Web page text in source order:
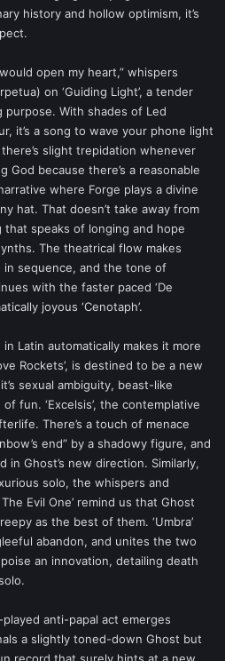
history and hollow optimism, it’s
open my heart,” whispers
on ‘Guiding Light’, a tender
With shades of Led
it’s a song to wave your phone light
slight trepidation whenever
God because there’s a reasonable
where Forge plays a divine
hat. That doesn’t take away from
that speaks of longing and hope
The theatrical flow makes
in sequence, and the tone of
with the faster paced ‘De
joyous ‘Cenotaph’.
Latin automatically makes it more
Rockets’, is destined to be a new
sexual ambiguity, beast-like
fun. ‘Excelsis’, the contemplative
There’s a touch of menace
end” by a shadowy figure, and
in Ghost’s new direction. Similarly,
solo, the whispers and
Evil One’ remind us that Ghost
as the best of them. ‘Umbra’
abandon, and unites the two
an innovation, detailing death
anti-papal act emerges
a slightly toned-down Ghost but